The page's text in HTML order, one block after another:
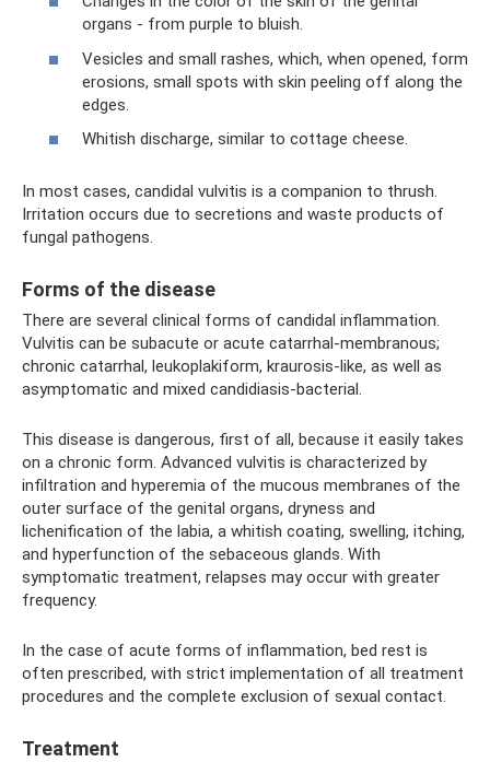
organs - from purple to bluish.
Vesicles and small rashes, which, when opened, form
erosions, small spots with skin peeling off along the
edges.
Whitish discharge, similar to cottage cheese.
In most cases, candidal vulvitis is a companion to thrush.
Irritation occurs due to secretions and waste products of
fungal pathogens.
Forms of the disease
There are several clinical forms of candidal inflammation.
Vulvitis can be subacute or acute catarrhal-membranous;
chronic catarrhal, leukoplakiform, kraurosis-like, as well as
asymptomatic and mixed candidiasis-bacterial.
This disease is dangerous, first of all, because it easily takes
on a chronic form. Advanced vulvitis is characterized by
infiltration and hyperemia of the mucous membranes of the
outer surface of the genital organs, dryness and
lichenification of the labia, a whitish coating, swelling, itching,
and hyperfunction of the sebaceous glands. With
symptomatic treatment, relapses may occur with greater
frequency.
In the case of acute forms of inflammation, bed rest is
often prescribed, with strict implementation of all treatment
procedures and the complete exclusion of sexual contact.
Treatment